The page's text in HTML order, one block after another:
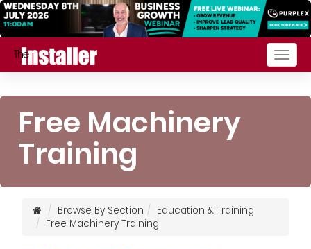
Free Machinery
Training
Browse By Section
Education & Training
Free Machinery Training